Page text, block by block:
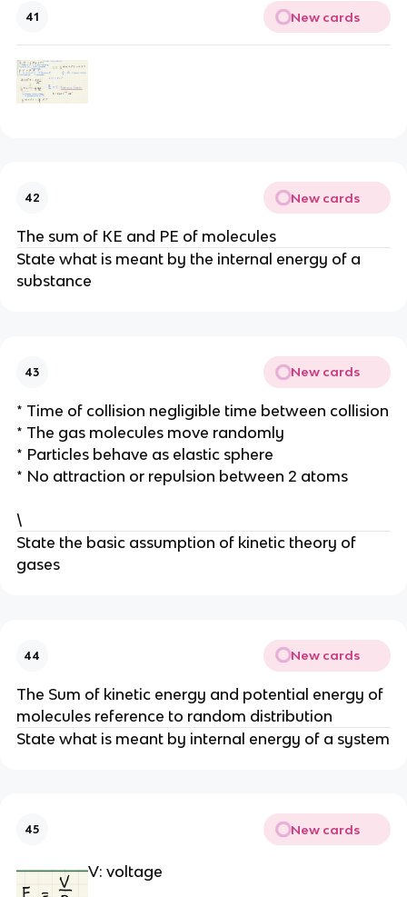
41 New cards
42 New cards
The sum of KE and PE of molecules
State what is meant by the internal energy of a
substance
43 New cards
* Time of collision negligible time between collision
* The gas molecules move randomly
* Particles behave as elastic sphere
* No attraction or repulsion between 2 atoms
\
State the basic assumption of kinetic theory of
gases
44 New cards
The Sum of kinetic energy and potential energy of
molecules reference to random distribution
State what is meant by internal energy of a system
45 New cards
V: voltage